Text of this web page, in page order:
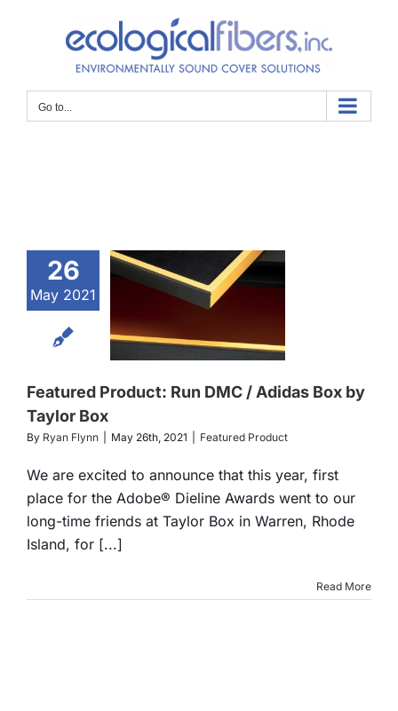
Go to...
26
May 2021
DMC /
Box
Box
Product
Featured Product: Run DMC / Adidas Box by
Taylor Box
By Ryan Flynn May 26th, 2021 Featured Product
We are excited to announce that this year, first
place for the Adobe® Dieline Awards went to our
long-time friends at Taylor Box in Warren, Rhode
Island, for [...]
Read More